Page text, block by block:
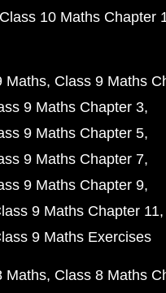
Class 10 Maths Chapter
Maths Class 9 Maths
9 Maths Chapter 3
9 Maths Chapter 5
9 Maths Chapter 7
9 Maths Chapter 9
9 Maths Chapter 11
9 Maths Exercises
Maths Class 8 Maths